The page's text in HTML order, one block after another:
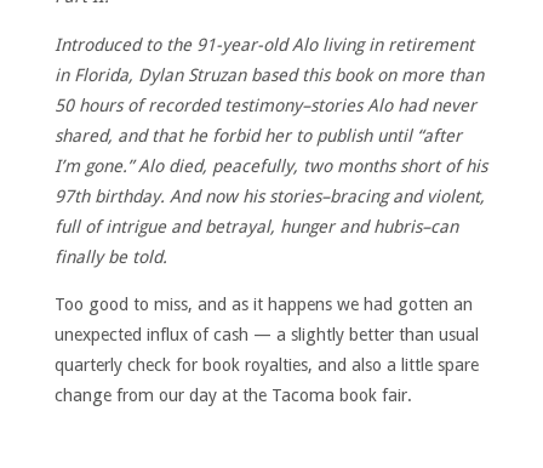
Introduced to the 91-year-old Alo living in retirement
in Florida, Dylan Struzan based this book on more than
50 hours of recorded testimony–stories Alo had never
shared, and that he forbid her to publish until “after
I’m gone.” Alo died, peacefully, two months short of his
97th birthday. And now his stories–bracing and violent,
full of intrigue and betrayal, hunger and hubris–can
finally be told.
Too good to miss, and as it happens we had gotten an
unexpected influx of cash — a slightly better than usual
quarterly check for book royalties, and also a little spare
change from our day at the Tacoma book fair.